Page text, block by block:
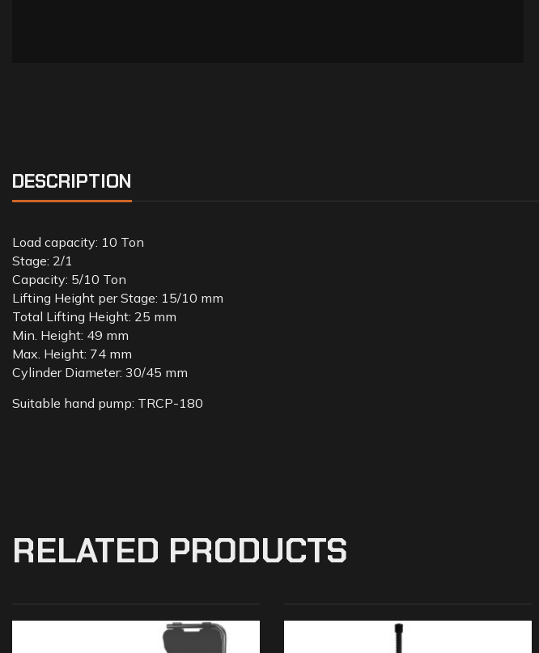
DESCRIPTION
Load capacity: 10 Ton
Stage: 2/1
Capacity: 5/10 Ton
Lifting Height per Stage: 15/10 mm
Total Lifting Height: 25 mm
Min. Height: 49 mm
Max. Height: 74 mm
Cylinder Diameter: 30/45 mm
Suitable hand pump: TRCP-180
RELATED PRODUCTS